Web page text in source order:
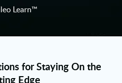
Learn™
for Staying On the
Edge